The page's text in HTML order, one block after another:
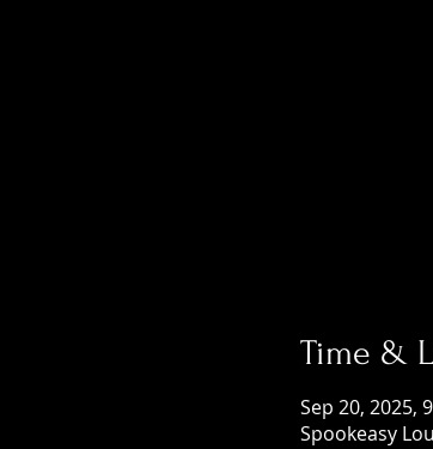
Time &
Sep 20, 2025,
Spookeasy